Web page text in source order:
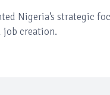
Nigeria’s strategic
job creation.